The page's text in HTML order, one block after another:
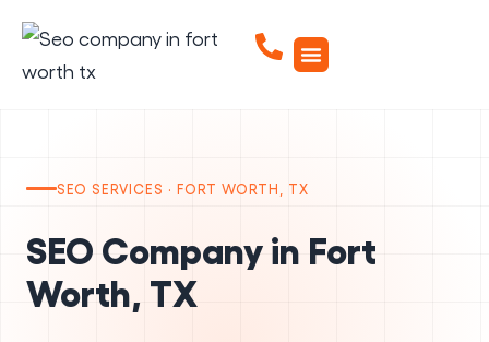
SEO SERVICES · FORT WORTH, TX
SEO Company in Fort
Worth, TX